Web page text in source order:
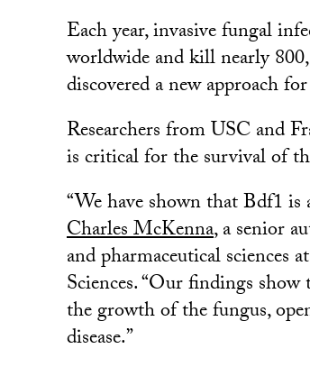
Each year, invasive fungal
worldwide and kill nearly
discovered a new approach
Researchers from USC and
is critical for the survival of
“We have shown that Bdf1
Charles McKenna, a senior
and pharmaceutical
Sciences. “Our findings
the growth of the fungus,
disease.”